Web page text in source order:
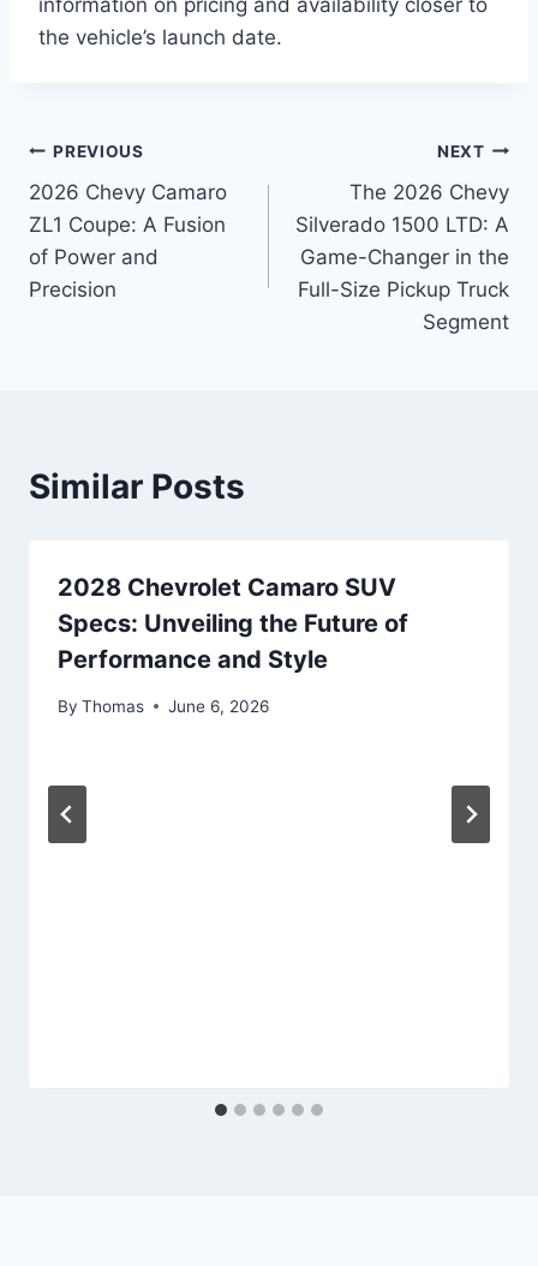
information on pricing and availability closer to
the vehicle’s launch date.
Post
navigation
PREVIOUS
2026 Chevy Camaro
ZL1 Coupe: A Fusion
of Power and
Precision
NEXT
The 2026 Chevy
Silverado 1500 LTD: A
Game-Changer in the
Full-Size Pickup Truck
Segment
Similar Posts
2028 Chevrolet Camaro SUV
Specs: Unveiling the Future of
Performance and Style
By Thomas June 6, 2026